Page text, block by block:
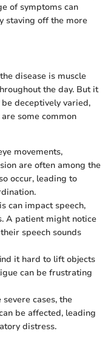
of symptoms can
staving off the more
disease is muscle
the day. But it
deceptively varied,
some common
movements,
are often among the
occur, leading to
can impact speech,
A patient might notice
speech sounds
it hard to lift objects
can be frustrating
cases, the
be affected, leading
distress.